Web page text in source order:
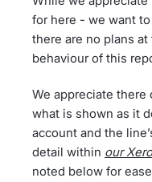
for here - we want
there are no plans
behaviour of this
We appreciate
what is shown as it
account and the
detail within our
noted below for